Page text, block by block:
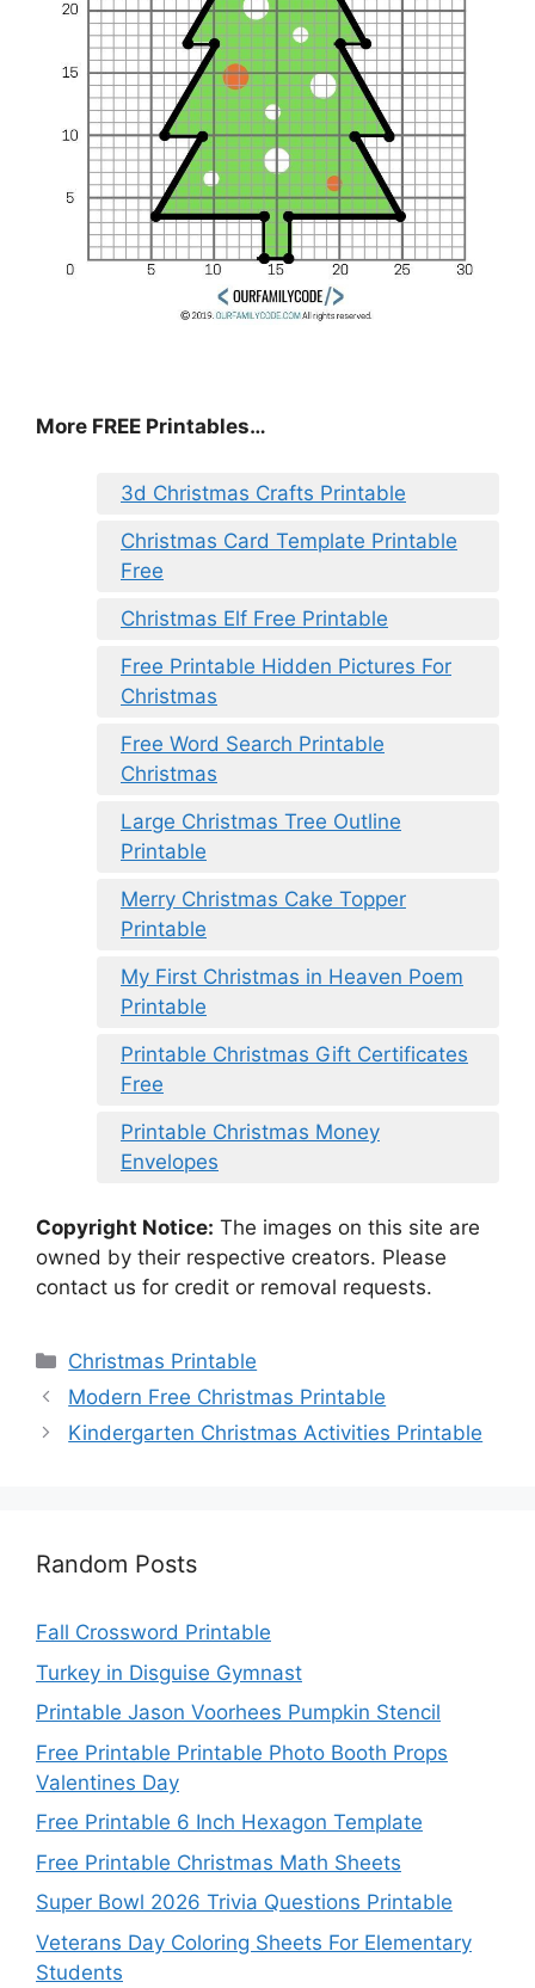
More FREE Printables…
3d Christmas Crafts Printable
Christmas Card Template Printable
Free
Christmas Elf Free Printable
Free Printable Hidden Pictures For
Christmas
Free Word Search Printable
Christmas
Large Christmas Tree Outline
Printable
Merry Christmas Cake Topper
Printable
My First Christmas in Heaven Poem
Printable
Printable Christmas Gift Certificates
Free
Printable Christmas Money
Envelopes
Copyright Notice: The images on this site are
owned by their respective creators. Please
contact us for credit or removal requests.
Categories
Christmas Printable
Modern Free Christmas Printable
Kindergarten Christmas Activities Printable
Random Posts
Fall Crossword Printable
Turkey in Disguise Gymnast
Printable Jason Voorhees Pumpkin Stencil
Free Printable Printable Photo Booth Props
Valentines Day
Free Printable 6 Inch Hexagon Template
Free Printable Christmas Math Sheets
Super Bowl 2026 Trivia Questions Printable
Veterans Day Coloring Sheets For Elementary
Students